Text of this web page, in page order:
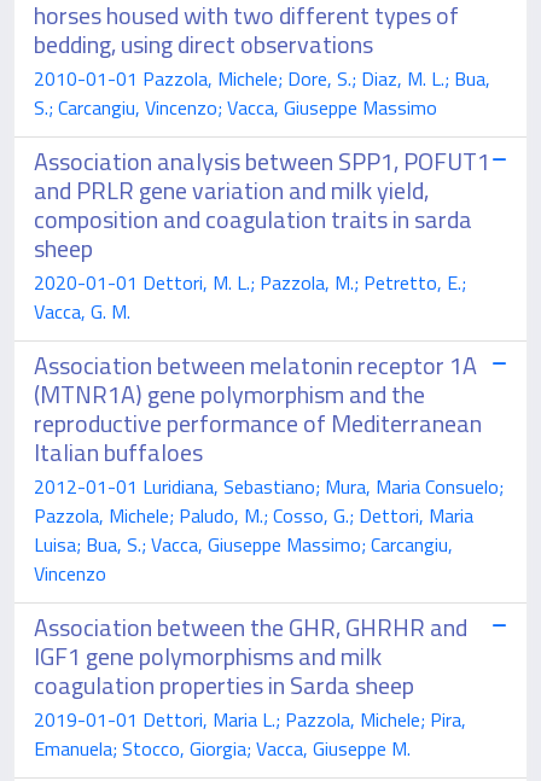
horses housed with two different types of
bedding, using direct observations
2010-01-01 Pazzola, Michele; Dore, S.; Diaz, M. L.; Bua,
S.; Carcangiu, Vincenzo; Vacca, Giuseppe Massimo
Association analysis between SPP1, POFUT1
and PRLR gene variation and milk yield,
composition and coagulation traits in sarda
sheep
2020-01-01 Dettori, M. L.; Pazzola, M.; Petretto, E.;
Vacca, G. M.
Association between melatonin receptor 1A
(MTNR1A) gene polymorphism and the
reproductive performance of Mediterranean
Italian buffaloes
2012-01-01 Luridiana, Sebastiano; Mura, Maria Consuelo;
Pazzola, Michele; Paludo, M.; Cosso, G.; Dettori, Maria
Luisa; Bua, S.; Vacca, Giuseppe Massimo; Carcangiu,
Vincenzo
Association between the GHR, GHRHR and
IGF1 gene polymorphisms and milk
coagulation properties in Sarda sheep
2019-01-01 Dettori, Maria L.; Pazzola, Michele; Pira,
Emanuela; Stocco, Giorgia; Vacca, Giuseppe M.